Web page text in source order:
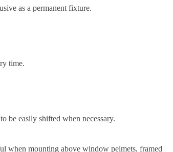
as a permanent fixture.
time.
be easily shifted when necessary.
when mounting above window pelmets, framed